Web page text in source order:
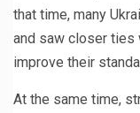
that time, many
and saw closer ties
improve their
At the same time,